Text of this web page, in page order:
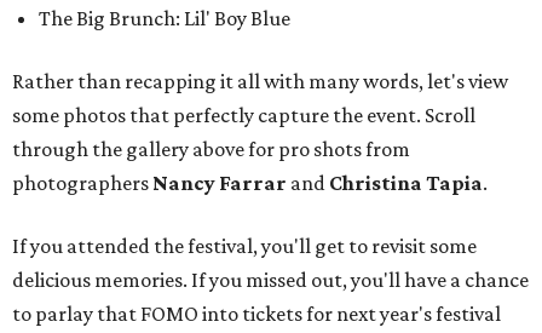
The Big Brunch: Lil' Boy Blue
Rather than recapping it all with many words, let's view
some photos that perfectly capture the event. Scroll
through the gallery above for pro shots from
photographers Nancy Farrar and Christina Tapia.
If you attended the festival, you'll get to revisit some
delicious memories. If you missed out, you'll have a chance
to parlay that FOMO into tickets for next year's festival